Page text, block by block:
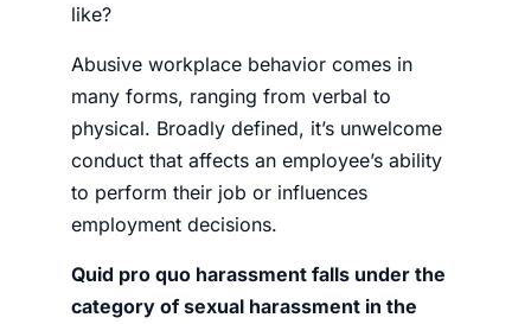
like?
Abusive workplace behavior comes in
many forms, ranging from verbal to
physical. Broadly defined, it’s unwelcome
conduct that affects an employee’s ability
to perform their job or influences
employment decisions.
Quid pro quo harassment falls under the
category of sexual harassment in the